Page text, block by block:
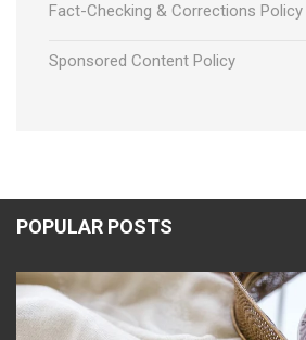
Fact-Checking & Corrections Policy
Sponsored Content Policy
POPULAR POSTS